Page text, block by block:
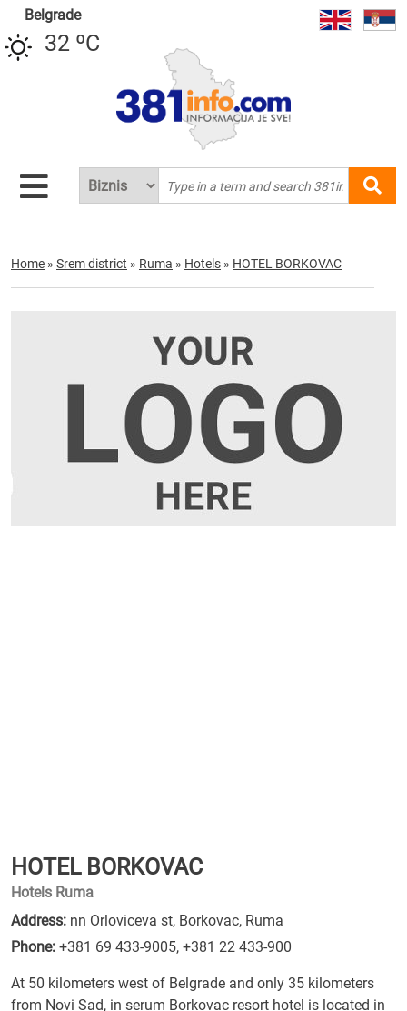
Belgrade
32 ºC
Home » Srem district » Ruma » Hotels » HOTEL BORKOVAC
HOTEL BORKOVAC
Hotels Ruma
Address: nn Orloviceva st, Borkovac, Ruma
Phone: +381 69 433-9005, +381 22 433-900
At 50 kilometers west of Belgrade and only 35 kilometers
from Novi Sad, in serum Borkovac resort hotel is located in